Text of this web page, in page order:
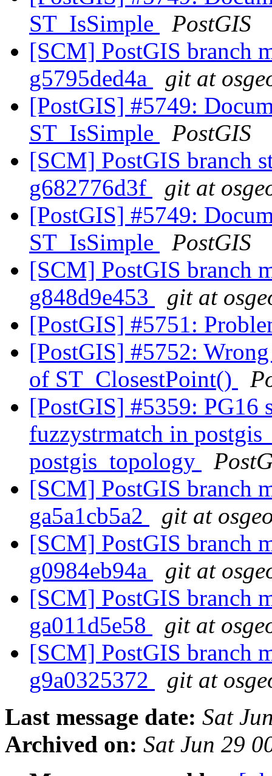
ST_IsSimple
PostGIS
[SCM] PostGIS branch
g5795ded4a
git at
[PostGIS] #5749:
ST_IsSimple
PostGIS
[SCM] PostGIS branch
g682776d3f
git at
[PostGIS] #5749:
ST_IsSimple
PostGIS
[SCM] PostGIS branch
g848d9e453
git at
[PostGIS] #5751:
[PostGIS] #5752:
of ST_ClosestPoint()
[PostGIS] #5359: PG16
fuzzystrmatch in
postgis_topology
[SCM] PostGIS branch
ga5a1cb5a2
git at
[SCM] PostGIS branch
g0984eb94a
git at
[SCM] PostGIS branch
ga011d5e58
git at
[SCM] PostGIS branch
g9a0325372
git at
Last message date: Sat
Archived on: Sat Jun 29